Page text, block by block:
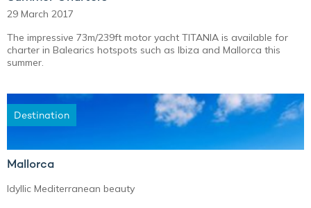
29 March 2017
The impressive 73m/239ft motor yacht TITANIA is available for
charter in Balearics hotspots such as Ibiza and Mallorca this
summer.
Destination
Mallorca
Idyllic Mediterranean beauty